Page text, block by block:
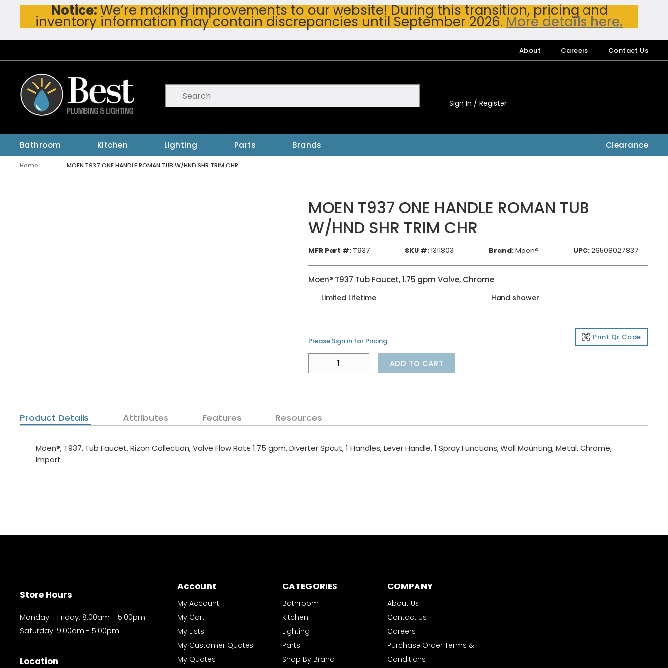
Skip To Main Content
Notice:We’re making improvements to our website! During this transition, pricing and
inventory information may contain discrepancies until September 2026. More details here.
About Careers Contact Us
submit search
Sign In / Register
Bathroom Kitchen Lighting Parts Brands Clearance
Home ... MOEN T937 ONE HANDLE ROMAN TUB W/HND SHR TRIM CHR
MOEN T937 ONE HANDLE ROMAN TUB
W/HND SHR TRIM CHR
MFR Part #: T937 SKU #:1311803 Brand:Moen® UPC:26508027837
Moen® T937 Tub Faucet, 1.75 gpm Valve, Chrome
Limited Lifetime Hand shower
Please Sign in for Pricing Print Qr Code
ADD TO CART
Product Details Attributes Features Resources
Moen®, T937, Tub Faucet, Rizon Collection, Valve Flow Rate 1.75 gpm, Diverter Spout, 1 Handles, Lever Handle, 1 Spray Functions, Wall Mounting, Metal, Chrome,
Import
Store Hours
Monday - Friday: 8:00am - 5:00pm
Saturday: 9:00am - 5:00pm
Location
Account
My Account
My Cart
My Lists
My Customer Quotes
My Quotes
CATEGORIES
Bathroom
Kitchen
Lighting
Parts
Shop By Brand
COMPANY
About Us
Contact Us
Careers
Purchase Order Terms &
Conditions